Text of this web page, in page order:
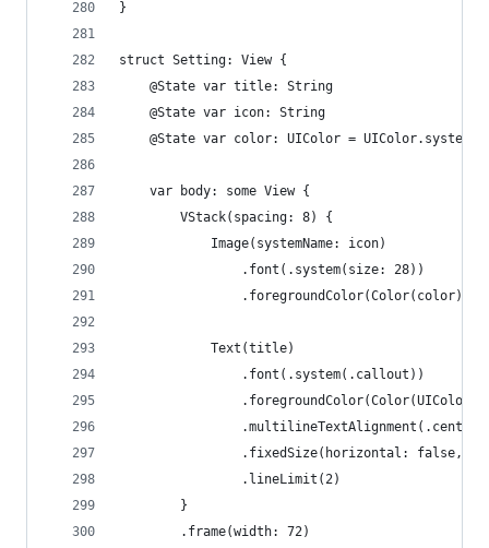
}
struct Setting: View {
    @State var title: String
    @State var icon: String
@State var color: UIColor =
    var body: some View {
        VStack(spacing: 8) {
            Image(systemName: icon)
                .font(.system(size: 28))
                .foregroundColor(Color(color))
            Text(title)
                .font(.system(.callout))
                .multilineTextAlignment(.center)
.fixedSize(horizontal: false,
                .lineLimit(2)
        }
        .frame(width: 72)